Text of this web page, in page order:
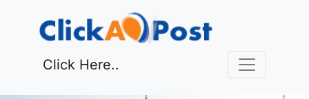
Click Here..